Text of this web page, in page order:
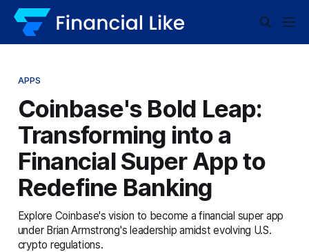
APPS
Coinbase's Bold Leap:
Transforming into a
Financial Super App to
Redefine Banking
Explore Coinbase's vision to become a financial super app
under Brian Armstrong's leadership amidst evolving U.S.
crypto regulations.